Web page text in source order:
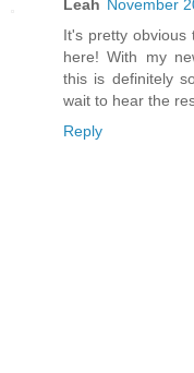
Leah November
It's pretty
here! With my
this is definitely
wait to hear the
Reply